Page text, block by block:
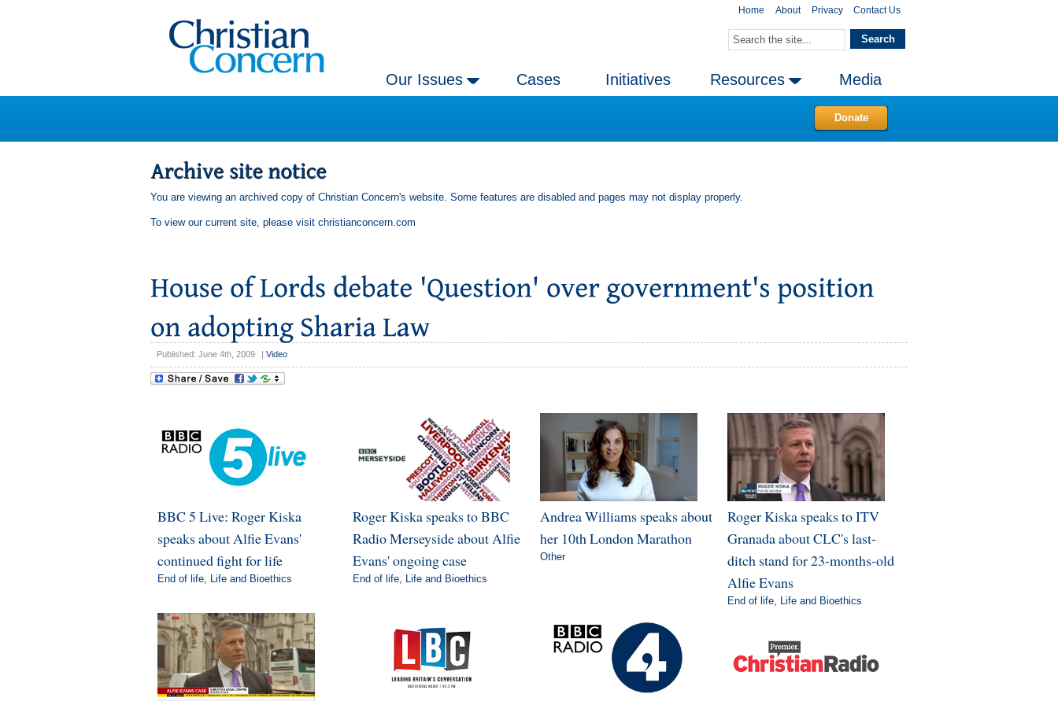
Home About Privacy Contact Us
Our Issues Cases Initiatives Resources Media
Donate
You are viewing an archived copy of Christian Concern's website. Some features are disabled and pages may not display properly.
To view our current site, please visit christianconcern.com
Published: June 4th, 2009 Video
BBC 5 Live: Roger Kiska
speaks about Alfie Evans'
continued fight for life
End of life, Life and Bioethics
Roger Kiska speaks to BBC
Radio Merseyside about Alfie
Evans' ongoing case
End of life, Life and Bioethics
Andrea Williams speaks about
her 10th London Marathon
Other
Roger Kiska speaks to ITV
Granada about CLC's last-
ditch stand for 23-months-old
Alfie Evans
End of life, Life and Bioethics